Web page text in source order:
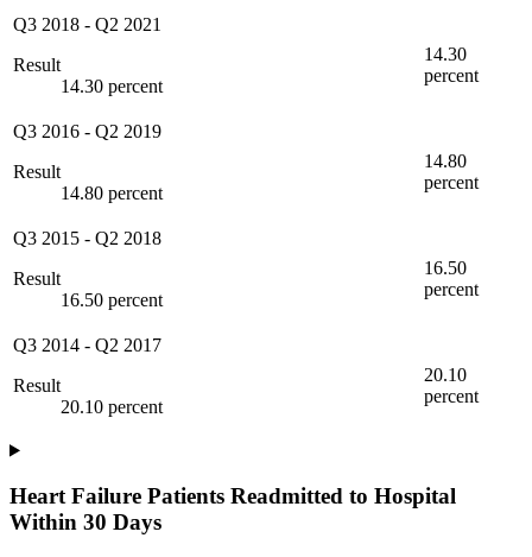
Q3 2018 - Q2 2021
Result
14.30 percent
14.30
percent
Q3 2016 - Q2 2019
Result
14.80 percent
14.80
percent
Q3 2015 - Q2 2018
Result
16.50 percent
16.50
percent
Q3 2014 - Q2 2017
Result
20.10 percent
20.10
percent
Heart Failure Patients Readmitted to Hospital
Within 30 Days